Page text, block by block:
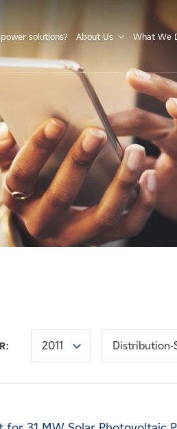
solutions? About Us What We
2011 Distribution-